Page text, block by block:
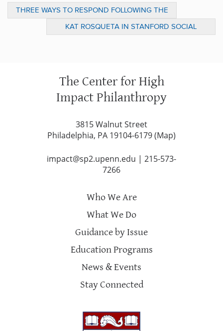
THREE WAYS TO RESPOND FOLLOWING THE
EARTHQUAKE IN TURKEY AND SYRIA
KAT ROSQUETA IN STANFORD SOCIAL
INNOVATION REVIEW: FOR IMPACT, RETHINK
The Center for High
Impact Philanthropy
3815 Walnut Street
Philadelphia, PA 19104-6179 (Map)
impact@sp2.upenn.edu | 215-573-
7266
Who We Are
What We Do
Guidance by Issue
Education Programs
News & Events
Stay Connected